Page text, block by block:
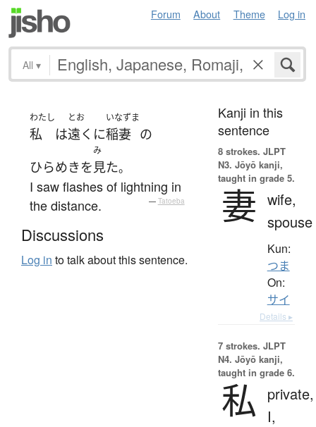
Forum About Theme Log in
All ▾
わたし
私 は
とお
遠く に
いなずま
稲妻 の
ひらめきを
み
見た。
I saw flashes of lightning in
the distance.
— Tatoeba
Discussions
Log in to talk about this sentence.
Kanji in this
sentence
8 strokes. JLPT
N3. Jōyō kanji,
taught in grade 5.
妻 wife,
spouse
Kun:
つま
On:
サイ
Details ▸
7 strokes. JLPT
N4. Jōyō kanji,
taught in grade 6.
私
private,
I,